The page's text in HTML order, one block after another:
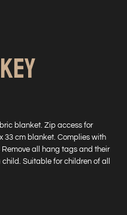
blanket. Zip access for
33 cm blanket. Complies with
Remove all hang tags and their
Suitable for children of all